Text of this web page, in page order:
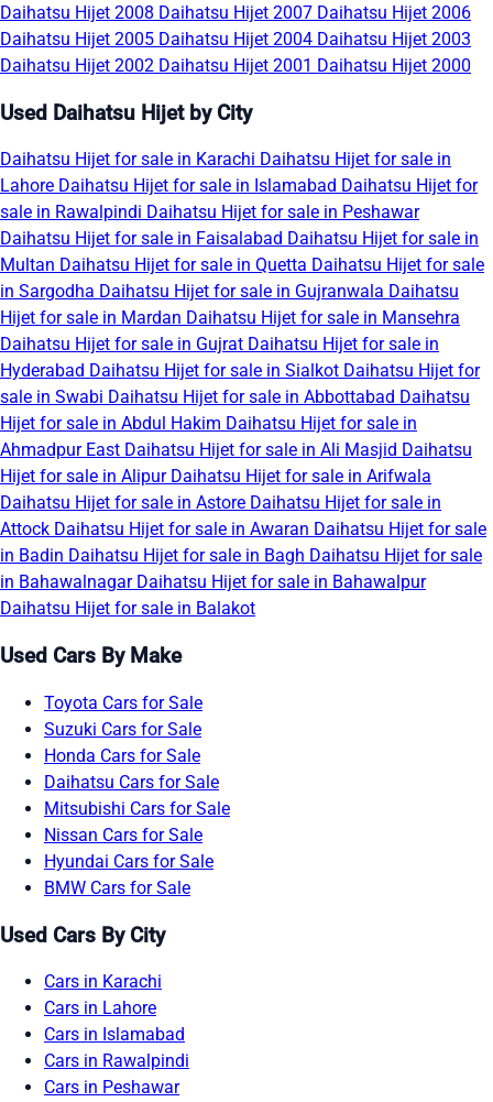
Daihatsu Hijet 2008 Daihatsu Hijet 2007 Daihatsu Hijet 2006
Daihatsu Hijet 2005 Daihatsu Hijet 2004 Daihatsu Hijet 2003
Daihatsu Hijet 2002 Daihatsu Hijet 2001 Daihatsu Hijet 2000
Used Daihatsu Hijet by City
Daihatsu Hijet for sale in Karachi Daihatsu Hijet for sale in
Lahore Daihatsu Hijet for sale in Islamabad Daihatsu Hijet for
sale in Rawalpindi Daihatsu Hijet for sale in Peshawar
Daihatsu Hijet for sale in Faisalabad Daihatsu Hijet for sale in
Multan Daihatsu Hijet for sale in Quetta Daihatsu Hijet for sale
in Sargodha Daihatsu Hijet for sale in Gujranwala Daihatsu
Hijet for sale in Mardan Daihatsu Hijet for sale in Mansehra
Daihatsu Hijet for sale in Gujrat Daihatsu Hijet for sale in
Hyderabad Daihatsu Hijet for sale in Sialkot Daihatsu Hijet for
sale in Swabi Daihatsu Hijet for sale in Abbottabad Daihatsu
Hijet for sale in Abdul Hakim Daihatsu Hijet for sale in
Ahmadpur East Daihatsu Hijet for sale in Ali Masjid Daihatsu
Hijet for sale in Alipur Daihatsu Hijet for sale in Arifwala
Daihatsu Hijet for sale in Astore Daihatsu Hijet for sale in
Attock Daihatsu Hijet for sale in Awaran Daihatsu Hijet for sale
in Badin Daihatsu Hijet for sale in Bagh Daihatsu Hijet for sale
in Bahawalnagar Daihatsu Hijet for sale in Bahawalpur
Daihatsu Hijet for sale in Balakot
Used Cars By Make
Toyota Cars for Sale
Suzuki Cars for Sale
Honda Cars for Sale
Daihatsu Cars for Sale
Mitsubishi Cars for Sale
Nissan Cars for Sale
Hyundai Cars for Sale
BMW Cars for Sale
Used Cars By City
Cars in Karachi
Cars in Lahore
Cars in Islamabad
Cars in Rawalpindi
Cars in Peshawar